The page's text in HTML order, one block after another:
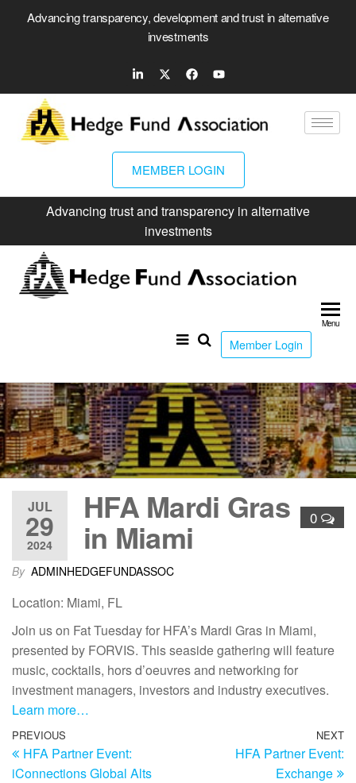
Advancing transparency, development and trust in alternative
investments
MEMBER LOGIN
Advancing trust and transparency in alternative
investments
Member Login
Menu
JUL
29
2024
0
HFA Mardi Gras
in Miami
By ADMINHEDGEFUNDASSOC
Location: Miami, FL
Join us on Fat Tuesday for HFA’s Mardi Gras in Miami,
presented by FORVIS. This seaside gathering will feature
music, cocktails, hors d’oeuvres and networking for
investment managers, investors and industry executives.
Learn more…
PREVIOUS
HFA Partner Event:
iConnections Global Alts
NEXT
HFA Partner Event:
Exchange